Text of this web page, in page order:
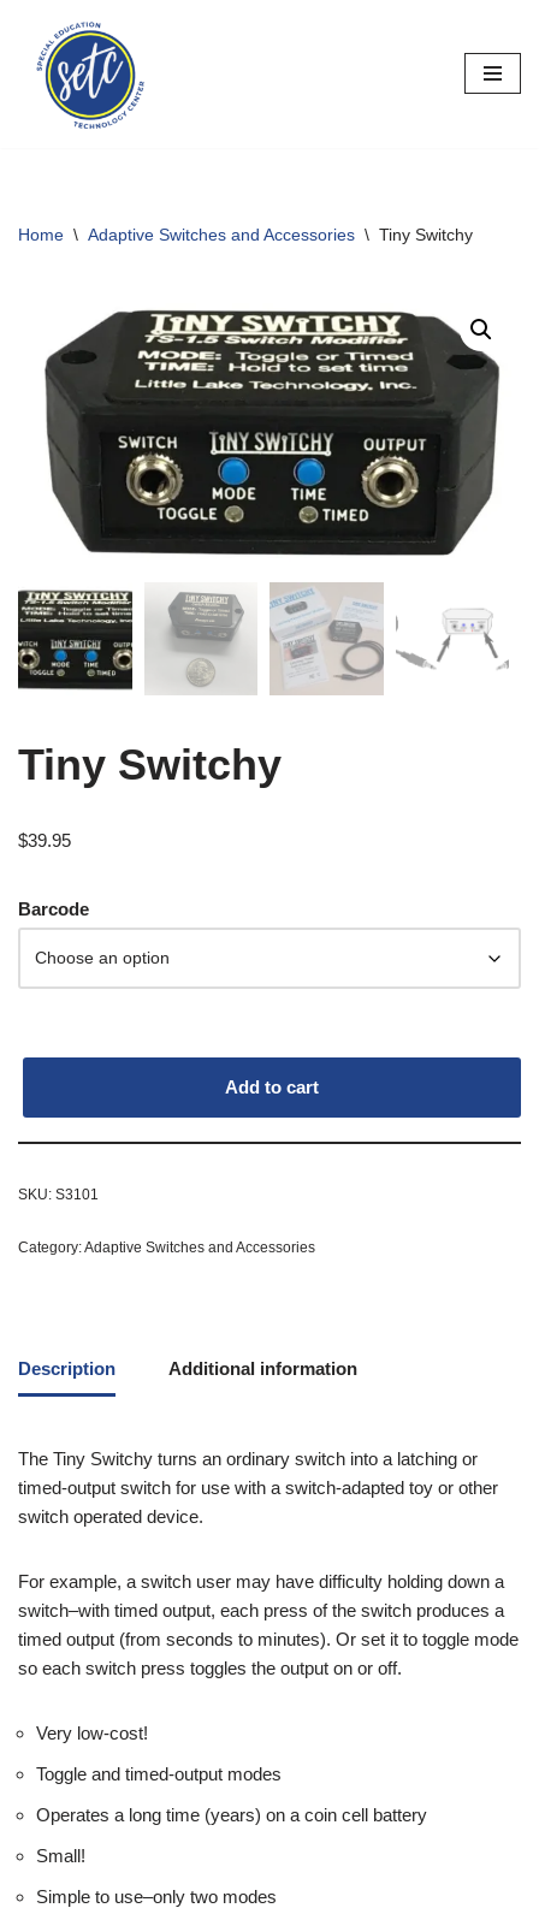
Skip
content
Home \ Adaptive Switches and Accessories \ Tiny Switchy
Tiny Switchy
$39.95
Barcode
Add to cart
SKU: S3101
Category:Adaptive Switches and Accessories
Description Additional information
The Tiny Switchy turns an ordinary switch into a latching or
timed-output switch for use with a switch-adapted toy or other
switch operated device.
For example, a switch user may have difficulty holding down a
switch–with timed output, each press of the switch produces a
timed output (from seconds to minutes). Or set it to toggle mode
so each switch press toggles the output on or off.
Very low-cost!
Toggle and timed-output modes
Operates a long time (years) on a coin cell battery
Small!
Simple to use–only two modes